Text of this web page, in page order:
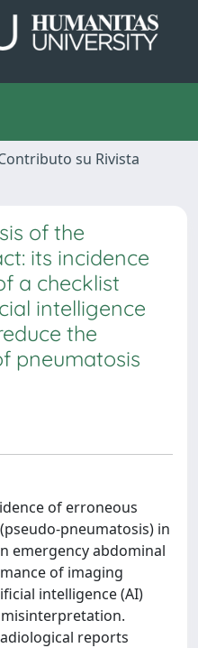
su Rivista
of the
its incidence
a checklist
intelligence
the
pneumatosis
of erroneous
pneumatosis) in
emergency abdominal
of imaging
intelligence (AI)
reports